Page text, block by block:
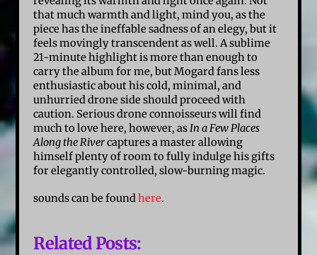
that much warmth and light, mind you, as the
piece has the ineffable sadness of an elegy, but it
feels movingly transcendent as well. A sublime
21-minute highlight is more than enough to
carry the album for me, but Mogard fans less
enthusiastic about his cold, minimal, and
unhurried drone side should proceed with
caution. Serious drone connoisseurs will find
much to love here, however, asIn a Few Places
Along the Rivercaptures a master allowing
himself plenty of room to fully indulge his gifts
for elegantly controlled, slow-burning magic.
sounds can be foundhere.
Related Posts: